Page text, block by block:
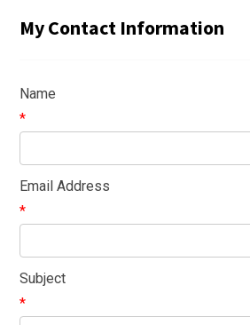
My Contact Information
Name
*
Email Address
*
Subject
*